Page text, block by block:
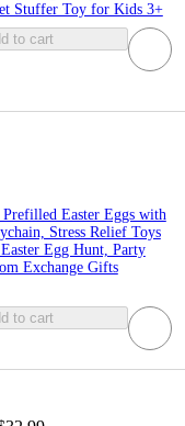
Stuffer Toy for Kids 3+
to cart
Prefilled Easter Eggs with
Stress Relief Toys
Egg Hunt, Party
Exchange Gifts
to cart